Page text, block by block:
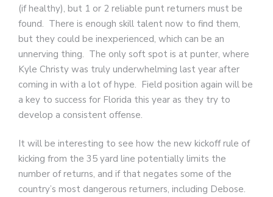
(if healthy), but 1 or 2 reliable punt returners must be
found. There is enough skill talent now to find them,
but they could be inexperienced, which can be an
unnerving thing. The only soft spot is at punter, where
Kyle Christy was truly underwhelming last year after
coming in with a lot of hype. Field position again will be
a key to success for Florida this year as they try to
develop a consistent offense.
It will be interesting to see how the new kickoff rule of
kicking from the 35 yard line potentially limits the
number of returns, and if that negates some of the
country’s most dangerous returners, including Debose.